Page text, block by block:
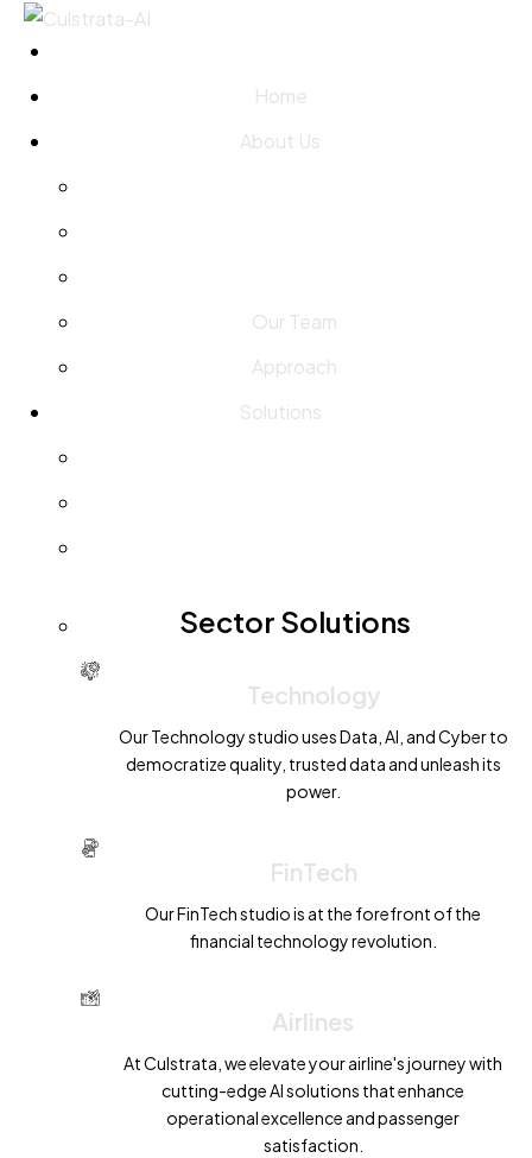
Home
About Us
Our Team
Approach
Solutions
Sector Solutions
Technology
Our Technology studio uses Data, AI, and Cyber to
democratize quality, trusted data and unleash its
power.
FinTech
Our FinTech studio is at the forefront of the
financial technology revolution.
Airlines
At Culstrata, we elevate your airline's journey with
cutting-edge AI solutions that enhance
operational excellence and passenger
satisfaction.